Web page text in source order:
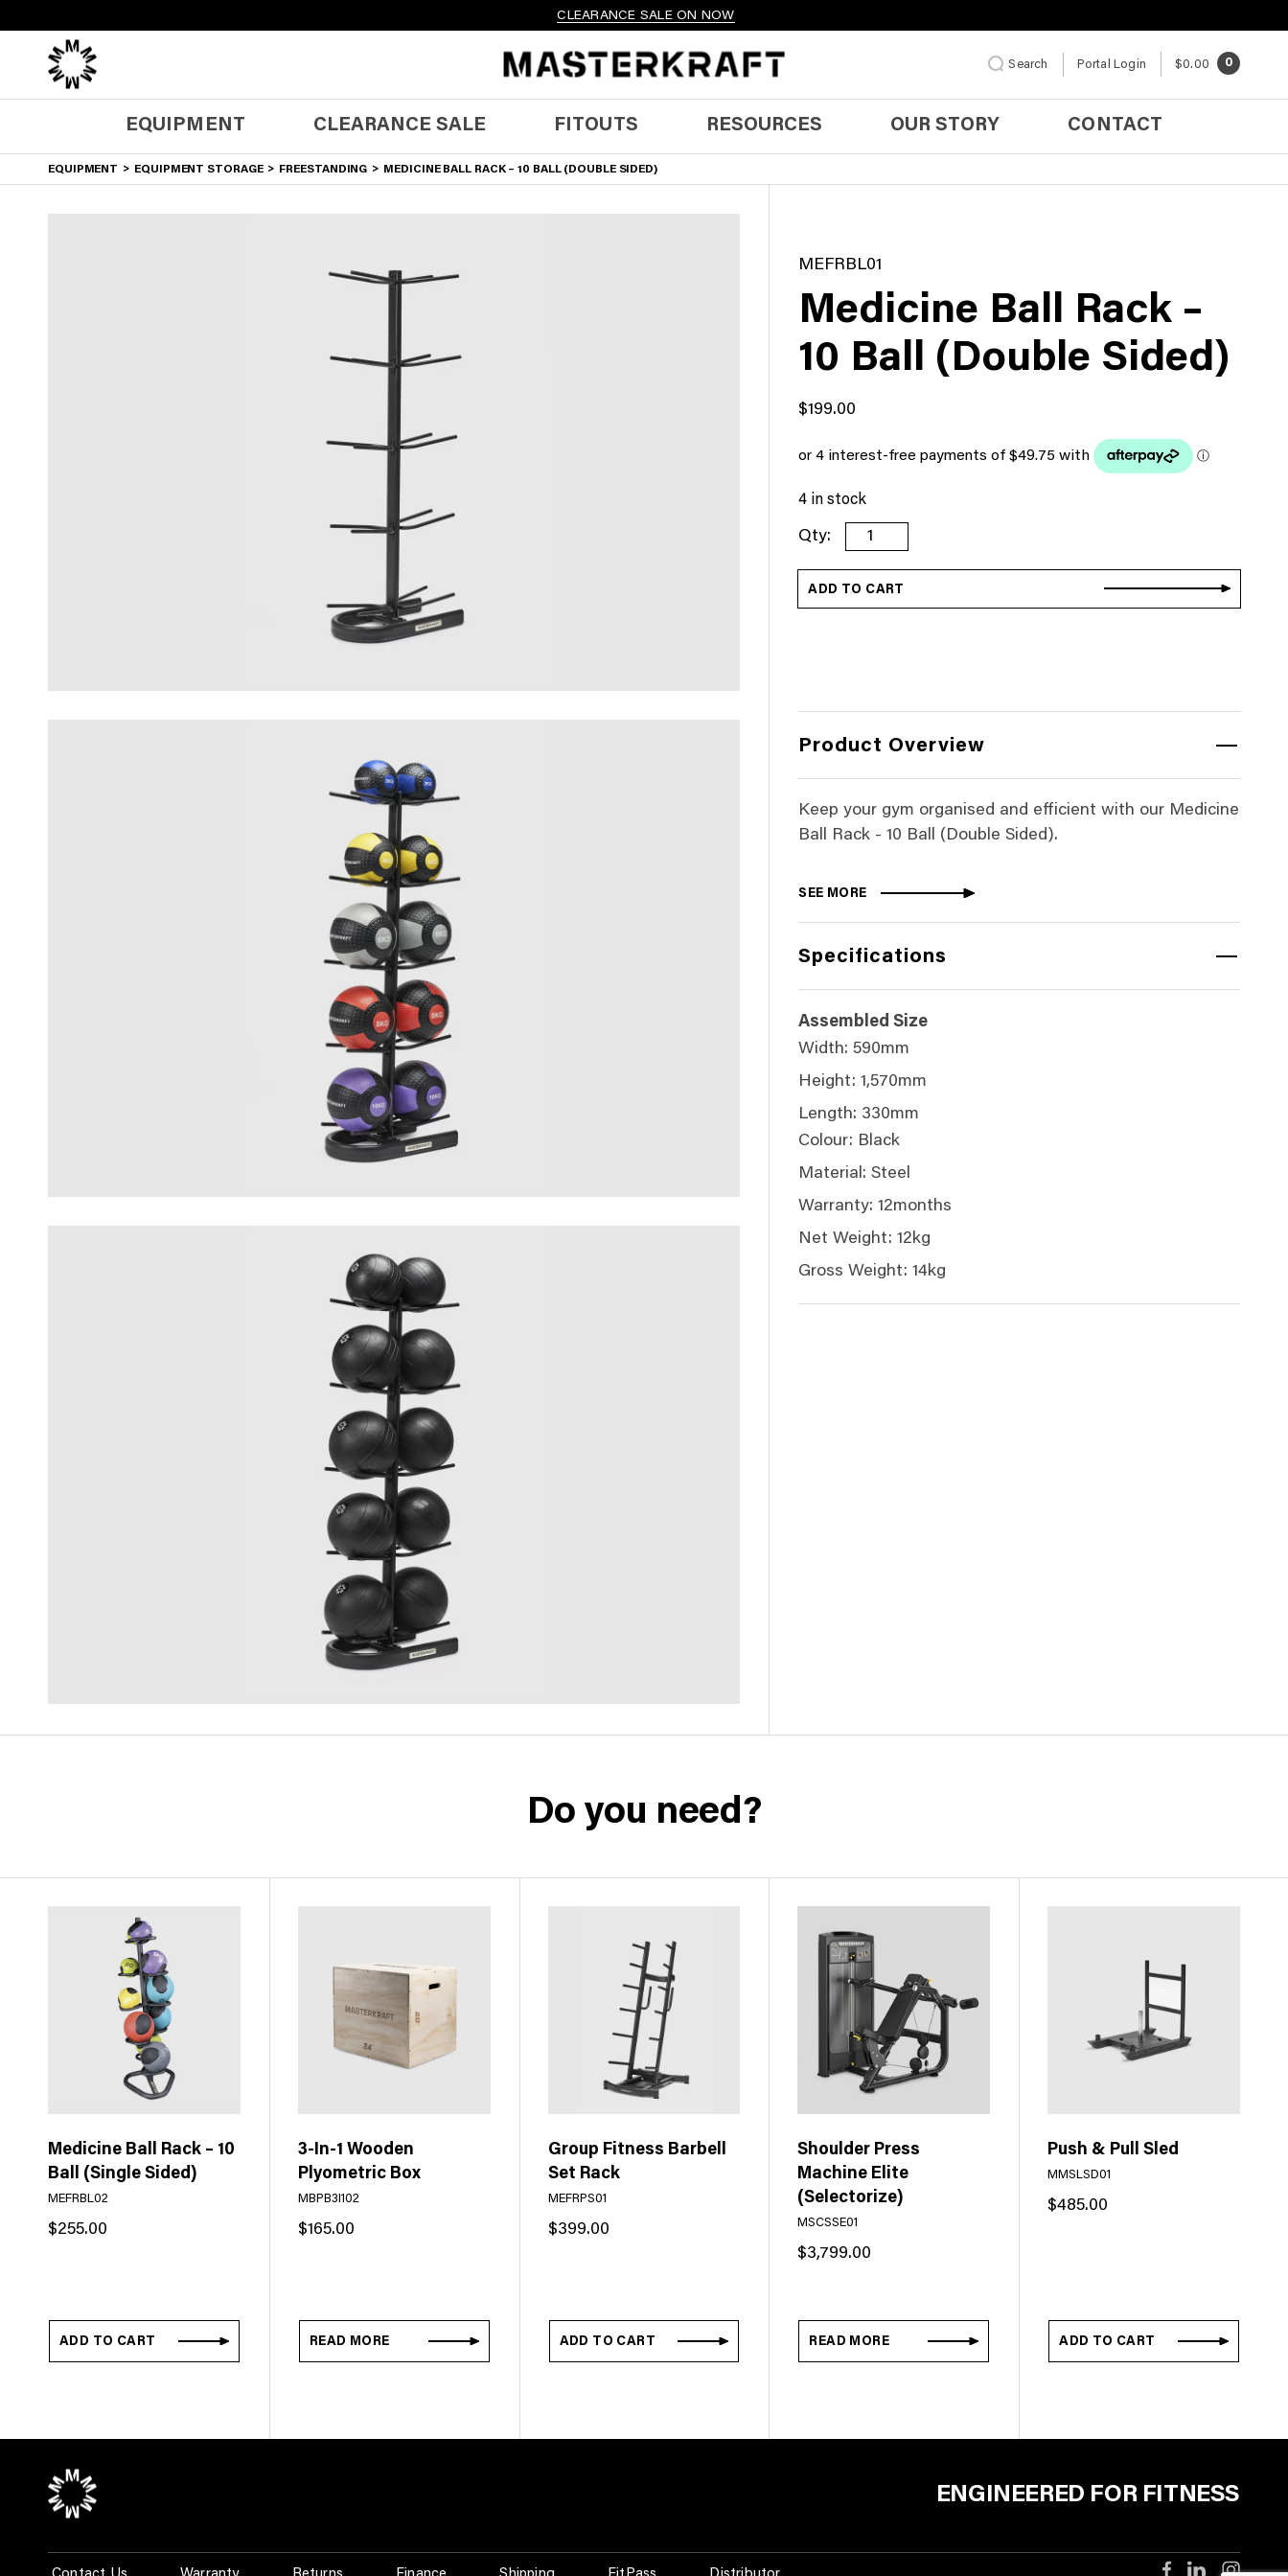
CLEARANCE SALE ON NOW
Search Portal Login $0.00 0
EQUIPMENT CLEARANCE SALE FITOUTS RESOURCES OUR STORY CONTACT
EQUIPMENT EQUIPMENT STORAGE FREESTANDING MEDICINE BALL RACK – 10 BALL (DOUBLE SIDED)
MEFRBL01
Medicine Ball Rack –
10 Ball (Double Sided)
$199.00
4 in stock
Medicine
Ball
Rack
-
ADD TO CART
Product Overview
Keep your gym organised and efficient with our Medicine
Ball Rack - 10 Ball (Double Sided).
SEE MORE
Specifications
Assembled Size
Width: 590mm
Height: 1,570mm
Length: 330mm
Colour: Black
Material: Steel
Warranty: 12months
Net Weight: 12kg
Gross Weight: 14kg
Do you need?
Medicine Ball Rack – 10
Ball (Single Sided)
MEFRBL02
$255.00
ADD TO CART
3-In-1 Wooden
Plyometric Box
MBPB3I102
$165.00
READ MORE
Group Fitness Barbell
Set Rack
MEFRPS01
$399.00
ADD TO CART
Shoulder Press
Machine Elite
(Selectorize)
MSCSSE01
$3,799.00
READ MORE
Push & Pull Sled
MMSLSD01
$485.00
ADD TO CART
ENGINEERED FOR FITNESS